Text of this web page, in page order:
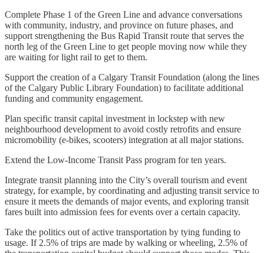
Complete Phase 1 of the Green Line and advance conversations
with community, industry, and province on future phases, and
support strengthening the Bus Rapid Transit route that serves the
north leg of the Green Line to get people moving now while they
are waiting for light rail to get to them.
Support the creation of a Calgary Transit Foundation (along the lines
of the Calgary Public Library Foundation) to facilitate additional
funding and community engagement.
Plan specific transit capital investment in lockstep with new
neighbourhood development to avoid costly retrofits and ensure
micromobility (e-bikes, scooters) integration at all major stations.
Extend the Low-Income Transit Pass program for ten years.
Integrate transit planning into the City’s overall tourism and event
strategy, for example, by coordinating and adjusting transit service to
ensure it meets the demands of major events, and exploring transit
fares built into admission fees for events over a certain capacity.
Take the politics out of active transportation by tying funding to
usage. If 2.5% of trips are made by walking or wheeling, 2.5% of